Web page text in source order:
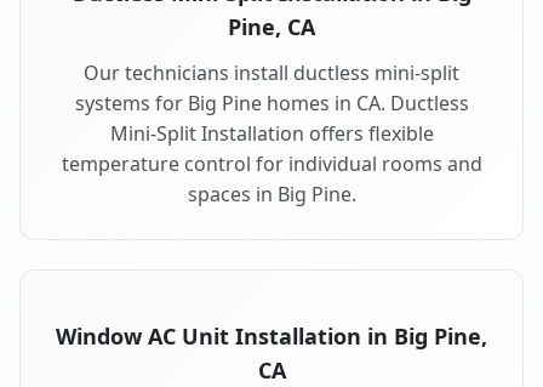
Pine, CA
Our technicians install ductless mini-split
systems for Big Pine homes in CA. Ductless
Mini-Split Installation offers flexible
temperature control for individual rooms and
spaces in Big Pine.
Window AC Unit Installation in Big Pine,
CA